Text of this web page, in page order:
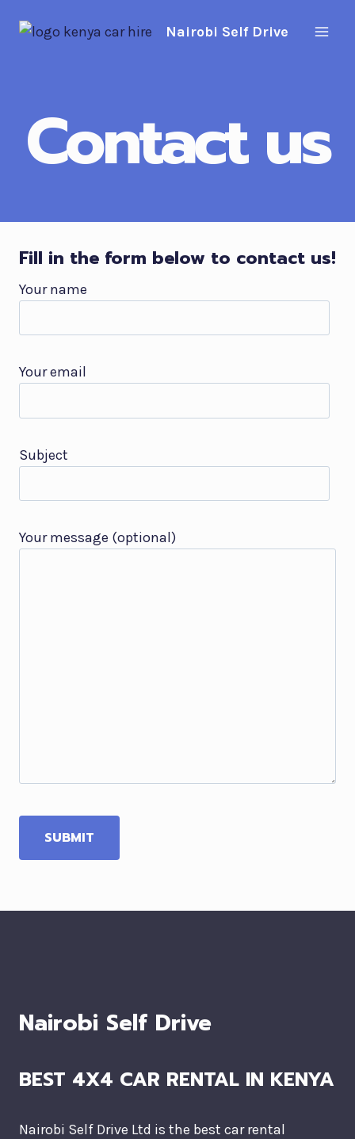
Nairobi Self Drive
Contact us
Fill in the form below to contact us!
Your name
Your email
Subject
Your message (optional)
Nairobi Self Drive
BEST 4X4 CAR RENTAL IN KENYA
Nairobi Self Drive Ltd is the best car rental